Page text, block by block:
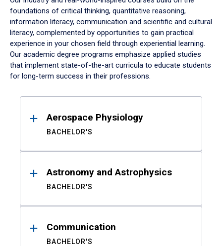
foundations of critical thinking, quantitative reasoning,
information literacy, communication and scientific and cultural
literacy, complemented by opportunities to gain practical
experience in your chosen field through experiential learning.
Our academic degree programs emphasize applied studies
that implement state-of-the-art curricula to educate students
for long-term success in their professions.
ResultsAerospace Physiology
BACHELOR'S
Astronomy and Astrophysics
BACHELOR'S
Communication
BACHELOR'S